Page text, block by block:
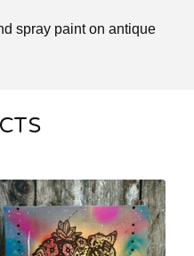
spray paint on antique